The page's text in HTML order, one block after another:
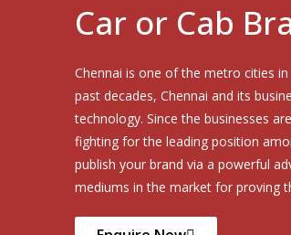
Car or Cab
Chennai is one of the metro cities
past decades, Chennai and its
technology. Since the businesses
fighting for the leading position
publish your brand via a powerful
mediums in the market for proving